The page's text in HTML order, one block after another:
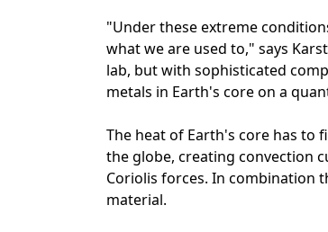
"Under these extreme
what we are used to," says
lab, but with sophisticated
metals in Earth's core on a
The heat of Earth's core has to
the globe, creating convection
Coriolis forces. In combination
material.